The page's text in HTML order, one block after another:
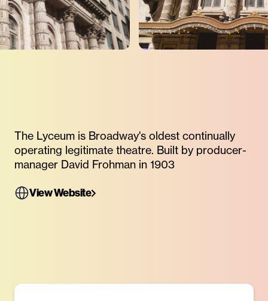
The Lyceum is Broadway's oldest continually
operating legitimate theatre. Built by producer-
manager David Frohman in 1903
View Website